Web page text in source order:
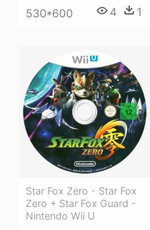
530*600 4 1
Star Fox Zero - Star Fox
Zero + Star Fox Guard -
Nintendo Wii U